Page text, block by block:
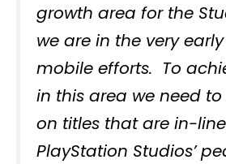
growth area for the
we are in the very
mobile efforts. To
in this area we need
on titles that are in-
PlayStation Studios’